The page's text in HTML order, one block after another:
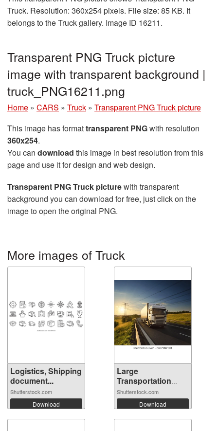
Truck. Resolution: 360x254 pixels. File size: 85 KB. It
belongs to the Truck gallery. Image ID 16211.
Transparent PNG Truck picture
image with transparent background |
truck_PNG16211.png
Home » CARS » Truck » Transparent PNG Truck picture
This image has formattransparent PNGwith resolution
360x254.
You can download this image in best resolution from this
page and use it for design and web design.
Transparent PNG Truck picturewith transparent
background you can download for free, just click on the
image to open the original PNG.
More images of Truck
Logistics, Shipping
document...
Shutterstock.com
Download
Large
Transportation
Truck o...
Shutterstock.com
Download